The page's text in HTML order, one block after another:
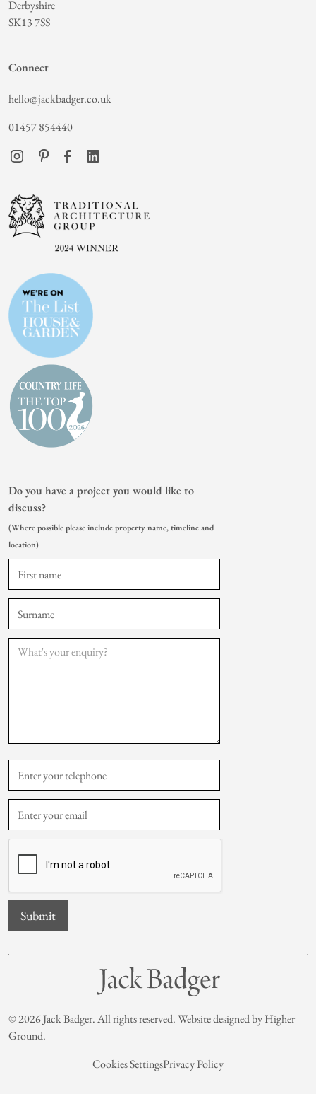
Derbyshire
SK13 7SS
Connect
hello@jackbadger.co.uk
01457 854440
Do you have a project you would like to
discuss?
(Where possible please include property name, timeline and
location)
© 2026 Jack Badger. All rights reserved. Website designed byHigher
Ground.
Cookies SettingsPrivacy Policy